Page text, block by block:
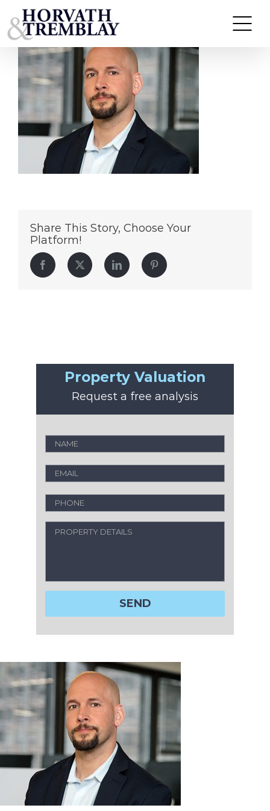
to
content
MARK-HEIDECKE
Share This Story, Choose Your
Platform!
Facebook Twitter LinkedIn Pinterest
Property Valuation
Request a free analysis